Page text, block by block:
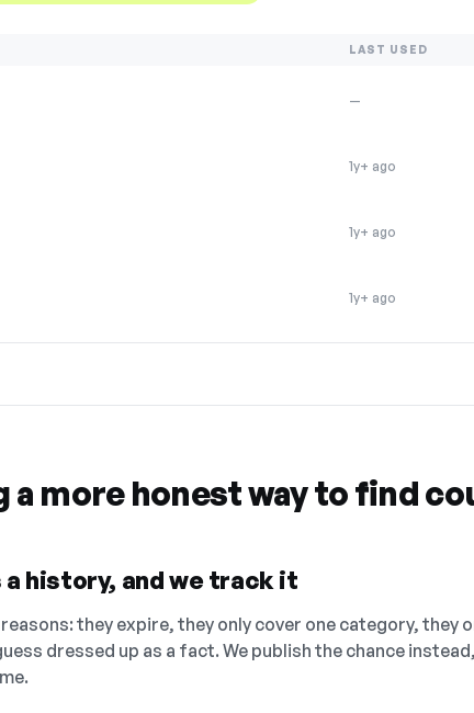
LAST USED
—
1y+ ago
1y+ ago
1y+ ago
more honest way to find
a history, and we track it
they expire, they only cover one category, they
dressed up as a fact. We publish the chance